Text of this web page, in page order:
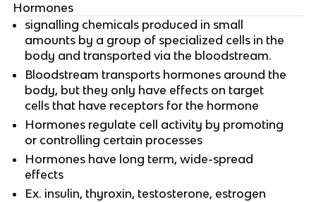
Hormones
signalling chemicals produced in small
amounts by a group of specialized cells in the
body and transported via the bloodstream.
Bloodstream transports hormones around the
body, but they only have effects on target
cells that have receptors for the hormone
Hormones regulate cell activity by promoting
or controlling certain processes
Hormones have long term, wide-spread
effects
Ex. insulin, thyroxin, testosterone, estrogen